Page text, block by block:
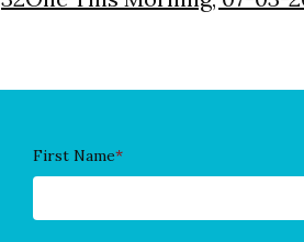
First Name*